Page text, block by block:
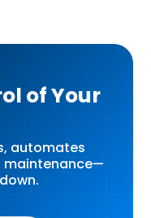
of Your
automates
maintenance—